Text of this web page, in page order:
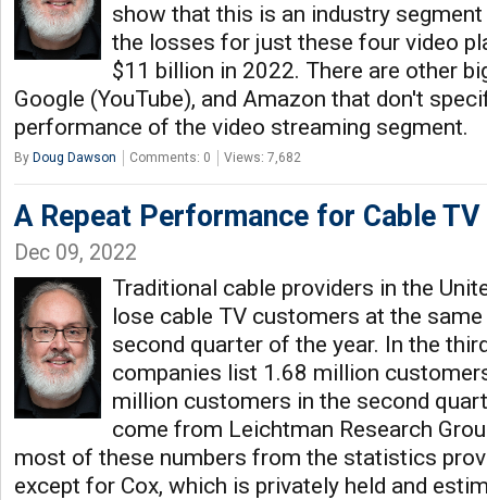
show that this is an industry
the losses for just these four video
$11 billion in 2022. There are other
Google (YouTube), and Amazon that don't
performance of the video streaming segment.
By Doug Dawson Comments: 0 Views: 7,682
A Repeat Performance for Cable TV
Dec 09, 2022
Traditional cable providers in the
lose cable TV customers at the
second quarter of the year. In the
companies list 1.68 million
million customers in the second
come from Leichtman Research
most of these numbers from the statistics
except for Cox, which is privately held and